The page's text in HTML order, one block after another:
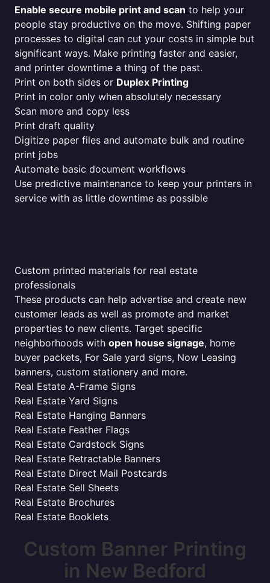
Enable secure mobile print and scan to help your
people stay productive on the move. Shifting paper
processes to digital can cut your costs in simple but
significant ways. Make printing faster and easier,
and printer downtime a thing of the past.
Print on both sides or Duplex Printing
Print in color only when absolutely necessary
Scan more and copy less
Print draft quality
Digitize paper files and automate bulk and routine
print jobs
Automate basic document workflows
Use predictive maintenance to keep your printers in
service with as little downtime as possible
Custom printed materials for real estate
professionals
These products can help advertise and create new
customer leads as well as promote and market
properties to new clients. Target specific
neighborhoods with open house signage, home
buyer packets, For Sale yard signs, Now Leasing
banners, custom stationery and more.
Real Estate A-Frame Signs
Real Estate Yard Signs
Real Estate Hanging Banners
Real Estate Feather Flags
Real Estate Cardstock Signs
Real Estate Retractable Banners
Real Estate Direct Mail Postcards
Real Estate Sell Sheets
Real Estate Brochures
Real Estate Booklets
Custom Banner Printing
in New Bedford